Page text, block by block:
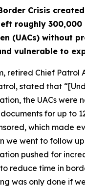
Crisis
roughly 300,000
(UACs) without
vulnerable to
retired Chief Patrol
stated that
the UACs were
for up to
which made
we went to follow
pushed for
reduce time in
was only done if